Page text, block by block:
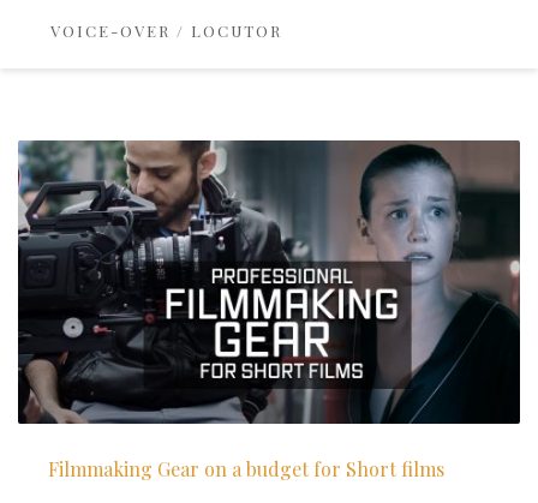
VOICE-OVER / LOCUTOR
Filmmaking Gear on a budget for Short films